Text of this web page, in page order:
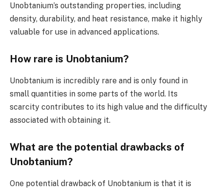
Unobtanium’s outstanding properties, including
density, durability, and heat resistance, make it highly
valuable for use in advanced applications.
How rare is Unobtanium?
Unobtanium is incredibly rare and is only found in
small quantities in some parts of the world. Its
scarcity contributes to its high value and the difficulty
associated with obtaining it.
What are the potential drawbacks of
Unobtanium?
One potential drawback of Unobtanium is that it is